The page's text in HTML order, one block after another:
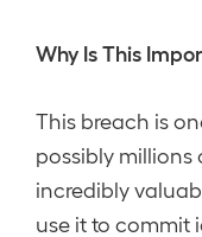
Why Is This
This breach is
possibly millions
incredibly
use it to commit